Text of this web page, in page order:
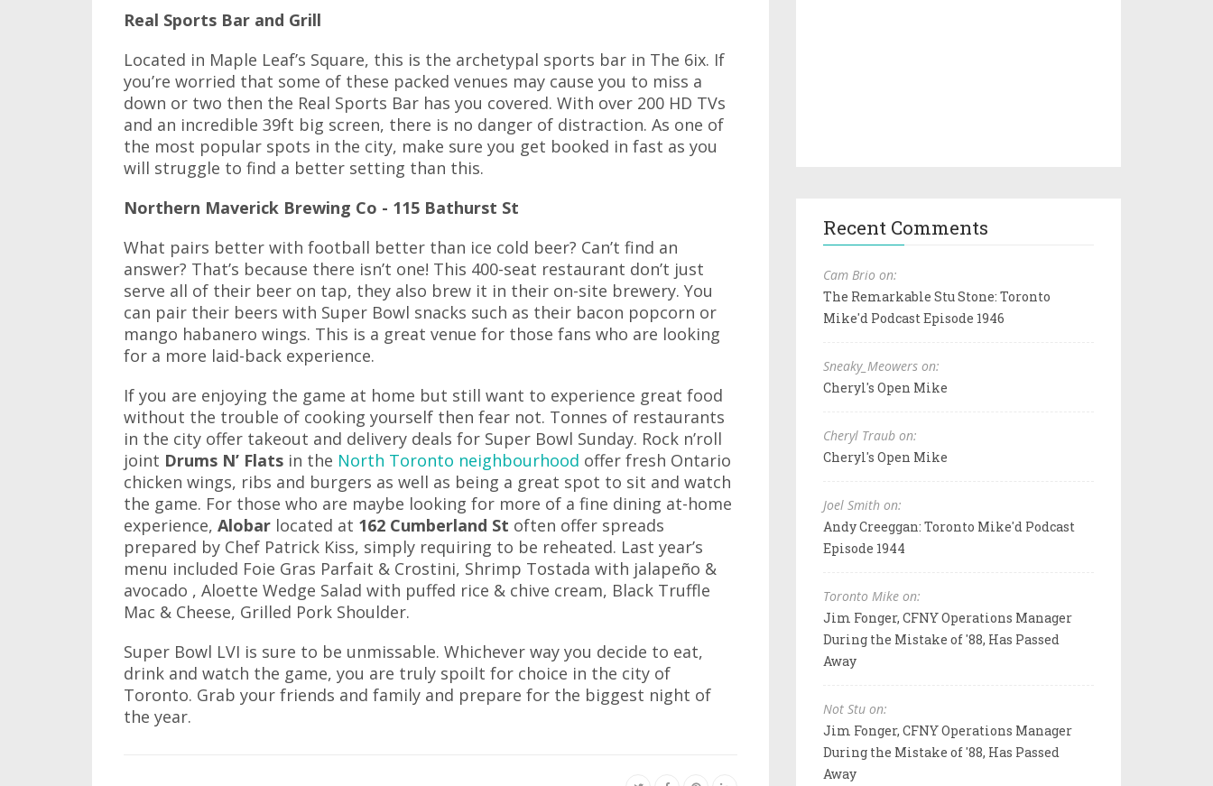
Real Sports Bar and Grill
Located in Maple Leaf’s Square, this is the archetypal sports bar in The 6ix. If
you’re worried that some of these packed venues may cause you to miss a
down or two then the Real Sports Bar has you covered. With over 200 HD TVs
and an incredible 39ft big screen, there is no danger of distraction. As one of
the most popular spots in the city, make sure you get booked in fast as you
will struggle to find a better setting than this.
Northern Maverick Brewing Co - 115 Bathurst St
What pairs better with football better than ice cold beer? Can’t find an
answer? That’s because there isn’t one! This 400-seat restaurant don’t just
serve all of their beer on tap, they also brew it in their on-site brewery. You
can pair their beers with Super Bowl snacks such as their bacon popcorn or
mango habanero wings. This is a great venue for those fans who are looking
for a more laid-back experience.
If you are enjoying the game at home but still want to experience great food
without the trouble of cooking yourself then fear not. Tonnes of restaurants
in the city offer takeout and delivery deals for Super Bowl Sunday. Rock n’roll
joint Drums N’ Flats in the North Toronto neighbourhood offer fresh Ontario
chicken wings, ribs and burgers as well as being a great spot to sit and watch
the game. For those who are maybe looking for more of a fine dining at-home
experience, Alobar located at 162 Cumberland St often offer spreads
prepared by Chef Patrick Kiss, simply requiring to be reheated. Last year’s
menu included Foie Gras Parfait & Crostini, Shrimp Tostada with jalapeño &
avocado , Aloette Wedge Salad with puffed rice & chive cream, Black Truffle
Mac & Cheese, Grilled Pork Shoulder.
Super Bowl LVI is sure to be unmissable. Whichever way you decide to eat,
drink and watch the game, you are truly spoilt for choice in the city of
Toronto. Grab your friends and family and prepare for the biggest night of
the year.
Recent Comments
Cam Brio on:
The Remarkable Stu Stone: Toronto
Mike'd Podcast Episode 1946
Sneaky_Meowers on:
Cheryl's Open Mike
Cheryl Traub on:
Cheryl's Open Mike
Joel Smith on:
Andy Creeggan: Toronto Mike'd Podcast
Episode 1944
Toronto Mike on:
Jim Fonger, CFNY Operations Manager
During the Mistake of '88, Has Passed
Away
Not Stu on:
Jim Fonger, CFNY Operations Manager
During the Mistake of '88, Has Passed
Away